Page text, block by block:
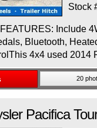
Stock
Include
Bluetooth,
4x4 used 2014
20
Pacifica